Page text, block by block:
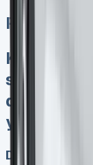
Peugeot
Keep 95%
sold No
damagw
you want
Diesel, Electric